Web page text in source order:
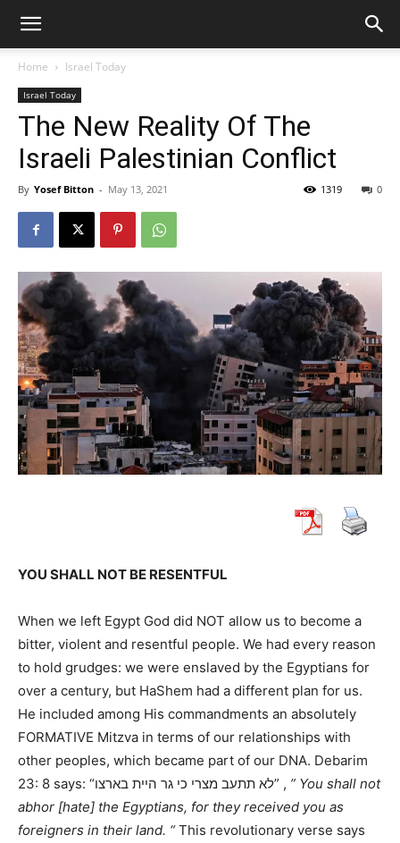
Home Israel Today
Israel Today
The New Reality Of The
Israeli Palestinian Conflict
By Yosef Bitton - May 13, 2021 0
1319
YOU SHALL NOT BE RESENTFUL
When we left Egypt God did NOT allow us to become a
bitter, violent and resentful people. We had every reason
to hold grudges: we were enslaved by the Egyptians for
over a century, but HaShem had a different plan for us.
He included among His commandments an absolutely
FORMATIVE Mitzva in terms of our relationships with
other peoples, which became part of our DNA. Debarim
23: 8 says: “לא תתעב מצרי כי גר היית בארצו” , ” You shall not
abhor [hate] the Egyptians, for they received you as
foreigners in their land. “This revolutionary verse says